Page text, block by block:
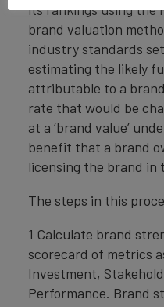
its rankings using the
brand valuation
industry standards
estimating the likely
attributable to a
rate that would be
at a ‘brand value’
benefit that a brand
licensing the brand in
The steps in this
1 Calculate brand
scorecard of metrics
Investment,
Performance. Brand